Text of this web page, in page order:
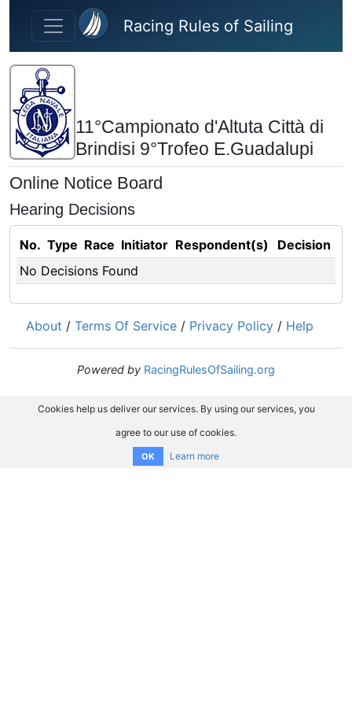
Skip to main content
Racing Rules of Sailing
11°Campionato d'Altuta Città di
Brindisi 9°Trofeo E.Guadalupi
Online Notice Board
Hearing Decisions
No. Type Race Initiator Respondent(s)
Decision
No Decisions Found
About / Terms Of Service / Privacy Policy / Help
Powered by RacingRulesOfSailing.org
Cookies help us deliver our services. By using our services, you
agree to our use of cookies.
OK Learn more